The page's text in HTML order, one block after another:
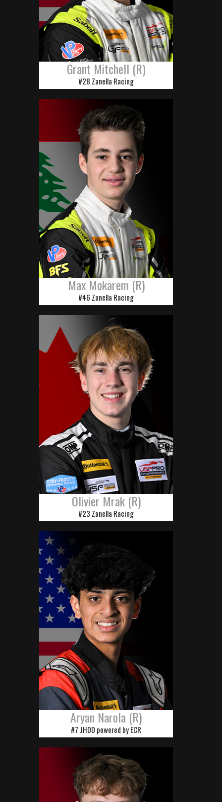
Grant Mitchell (R)
#28 Zanella Racing
Max Mokarem (R)
#46 Zanella Racing
Olivier Mrak (R)
#23 Zanella Racing
Aryan Narola (R)
#7 JHDD powered by ECR